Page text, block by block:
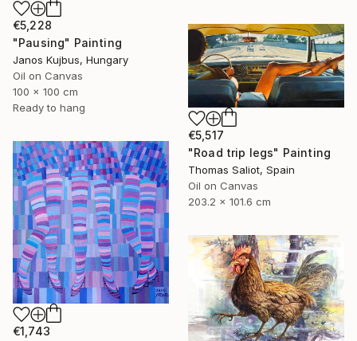
€5,228
"Pausing" Painting
Janos Kujbus, Hungary
Oil on Canvas
100 x 100 cm
Ready to hang
€5,517
"Road trip legs" Painting
Thomas Saliot, Spain
Oil on Canvas
203.2 x 101.6 cm
€1,743